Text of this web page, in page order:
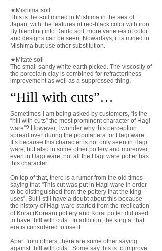
★Mishima soil
This is the soil mined in Mishima in the sea of
Japan, with the features of red-black color with iron.
By blending into Daido soil, more varieties of color
and designs can be seen. Nowadays, it is mined in
Mishima but use other substitution.
​★Mitate soil
The small sandy white earth picked. The viscosity of
the porcelain clay is combined for refractoriness
improvement as well as a suppressed thing.
​“Hill with cuts”…
Sometimes I am being asked by customers, “Is the
“hill with cuts” the most prominent character of Hagi
ware”? However, I wonder why this perception
spread over during the popular era for Hagi ware.
It’s because this character is not only seen in Hagi
ware, but also in some other pottery and moreover,
even in Hagi ware, not all the Hagi ware potter has
this character.
On top of that, there is a rumor from the old times
saying that “This cut was put in Hagi ware in order
to be distinguished from the pottery that the king
uses”. But I still have a doubt about this because
the history of Hagi ware started from the replication
of Korai (Korean) pottery and Korai potter did used
to have “hill with cuts”. In addition, the king at that
era is considered to use it.
Apart from others, there are some other saying
against “hill with cuts”. Some say this is to improve